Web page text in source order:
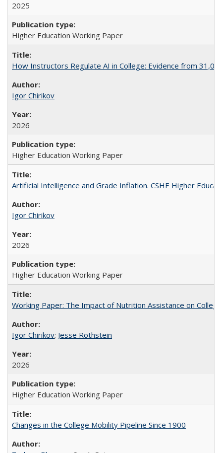
2025
Higher Education Working Paper
How Instructors Regulate AI in College: Evidence from
Igor Chirikov
2026
Higher Education Working Paper
Artificial Intelligence and Grade Inflation. CSHE Higher
Igor Chirikov
2026
Higher Education Working Paper
Working Paper: The Impact of Nutrition Assistance on
Igor Chirikov; Jesse Rothstein
2026
Higher Education Working Paper
Changes in the College Mobility Pipeline Since 1900